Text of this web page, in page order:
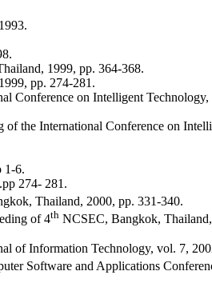
1999, pp. 364-368.
pp. 274-281.
Conference on Intelligent
the International Conference on
1-6.
274- 281.
Thailand, 2000, pp. 331-340.
of 4th NCSEC, Bangkok,
of Information Technology, vol. 7,
Software and Applications